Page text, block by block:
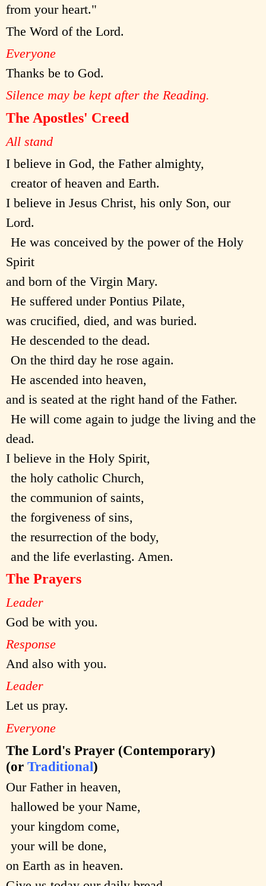
from your heart."
The Word of the Lord.
Everyone
Thanks be to God.
Silence may be kept after the Reading.
The Apostles' Creed
All stand
I believe in God, the Father almighty,
creator of heaven and Earth.
I believe in Jesus Christ, his only Son, our
Lord.
He was conceived by the power of the Holy
Spirit
and born of the Virgin Mary.
He suffered under Pontius Pilate,
was crucified, died, and was buried.
He descended to the dead.
On the third day he rose again.
He ascended into heaven,
and is seated at the right hand of the Father.
He will come again to judge the living and the
dead.
I believe in the Holy Spirit,
the holy catholic Church,
the communion of saints,
the forgiveness of sins,
the resurrection of the body,
and the life everlasting. Amen.
The Prayers
Leader
God be with you.
Response
And also with you.
Leader
Let us pray.
Everyone
The Lord's Prayer (Contemporary)
(or Traditional)
Our Father in heaven,
hallowed be your Name,
your kingdom come,
your will be done,
on Earth as in heaven.